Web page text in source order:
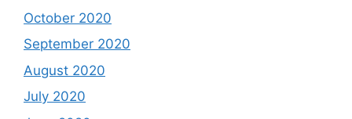
October 2020
September 2020
August 2020
July 2020